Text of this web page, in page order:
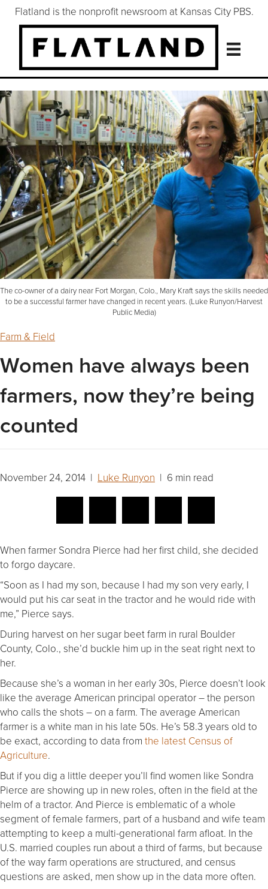
Flatland is the nonprofit newsroom at Kansas City PBS.
The co-owner of a dairy near Fort Morgan, Colo., Mary Kraft says the skills needed
to be a successful farmer have changed in recent years. (Luke Runyon/Harvest
Public Media)
Farm & Field
Women have always been
farmers, now they’re being
counted
November 24, 2014 | Luke Runyon | 6 min read
When farmer Sondra Pierce had her first child, she decided
to forgo daycare.
“Soon as I had my son, because I had my son very early, I
would put his car seat in the tractor and he would ride with
me,” Pierce says.
During harvest on her sugar beet farm in rural Boulder
County, Colo., she’d buckle him up in the seat right next to
her.
Because she’s a woman in her early 30s, Pierce doesn’t look
like the average American principal operator – the person
who calls the shots – on a farm. The average American
farmer is a white man in his late 50s. He’s 58.3 years old to
be exact, according to data from the latest Census of
Agriculture.
But if you dig a little deeper you’ll find women like Sondra
Pierce are showing up in new roles, often in the field at the
helm of a tractor. And Pierce is emblematic of a whole
segment of female farmers, part of a husband and wife team
attempting to keep a multi-generational farm afloat. In the
U.S. married couples run about a third of farms, but because
of the way farm operations are structured, and census
questions are asked, men show up in the data more often.